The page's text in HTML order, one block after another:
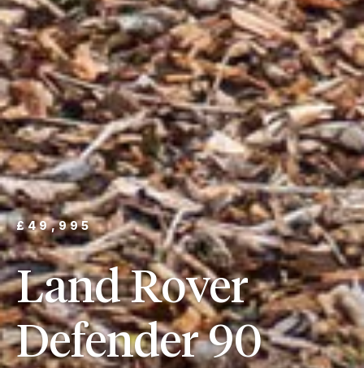
£49,995
Land Rover
Defender 90